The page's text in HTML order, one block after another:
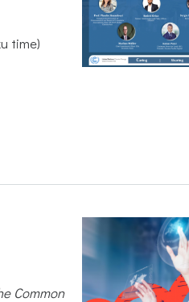
time)
Common